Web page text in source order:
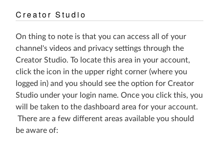
Creator Studio
On thing to note is that you can access all of your
channel's videos and privacy settings through the
Creator Studio. To locate this area in your account,
click the icon in the upper right corner (where you
logged in) and you should see the option for Creator
Studio under your login name. Once you click this, you
will be taken to the dashboard area for your account.
There are a few different areas available you should
be aware of: